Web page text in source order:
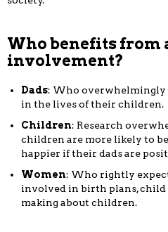
Who benefits from
involvement?
Dads: Who
in the lives of their children.
Children: Research
children are more likely to
happier if their dads are
Women: Who rightly
involved in birth plans, child
making about children.